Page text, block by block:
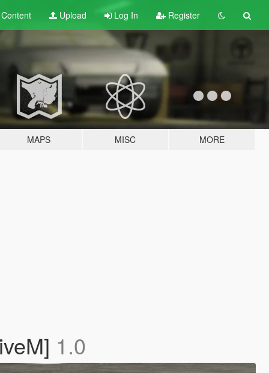
Content Upload Log In Register
MAPS MISC MORE
1.0